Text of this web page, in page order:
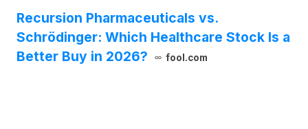
delegation by the company’s board of directors, and
were made as a material inducement to such
employees’ acceptance of employment with the
Recursion Pharmaceuticals vs.
Schrödinger: Which Healthcare Stock Is a
Better Buy in 2026?
fool.com